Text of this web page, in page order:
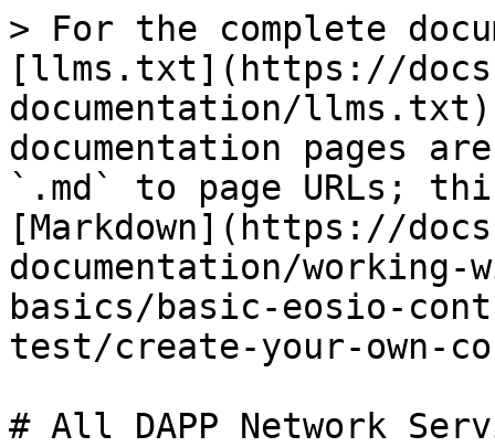
> For the complete
[llms.txt](https://
documentation/
documentation pages
`.md` to page URLs;
[Markdown](https://
documentation/
basics/basic-eosio-
test/create-your-own-
# All DAPP Network